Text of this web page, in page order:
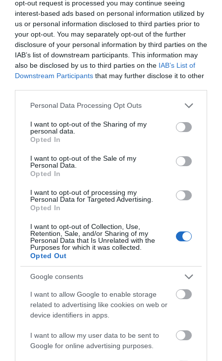
opt-out request is processed you may continue seeing
interest-based ads based on personal information utilized by
us or personal information disclosed to third parties prior to
your opt-out. You may separately opt-out of the further
disclosure of your personal information by third parties on the
IAB’s list of downstream participants. This information may
also be disclosed by us to third parties on the IAB’s List of
Downstream Participants that may further disclose it to other
Please note that this website/app uses one or more Google
not limited to your visit or usage behaviour. You may click to
grant or deny consent to Google and its third-party tags to
use your data for below specified purposes in below Google
consent section.
Personal Data Processing Opt Outs
I want to opt-out of the Sharing of my
personal data.
Opted In
I want to opt-out of the Sale of my
Personal Data.
Opted In
I want to opt-out of processing my
Personal Data for Targeted Advertising.
Opted In
I want to opt-out of Collection, Use,
Retention, Sale, and/or Sharing of my
Personal Data that Is Unrelated with the
Purposes for which it was collected.
Opted Out
Google consents
I want to allow Google to enable storage
related to advertising like cookies on web or
device identifiers in apps.
I want to allow my user data to be sent to
Google for online advertising purposes.
Highlights
Allied Mobility
As the UK’s leading wheelchair accessible vehicle (WAV)